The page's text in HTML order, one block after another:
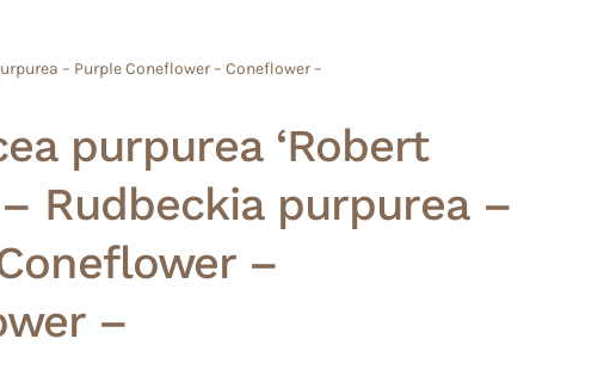
– Purple Coneflower – Coneflower –
purpurea ‘Robert
– Rudbeckia purpurea –
–
–